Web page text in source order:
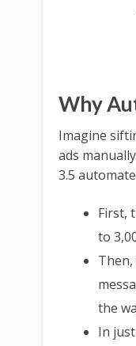
Why
Imagine
ads
3.5
First,
to
the
In